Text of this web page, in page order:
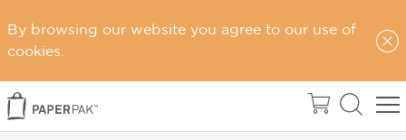
By browsing our website you agree to our use of
cookies.
Home